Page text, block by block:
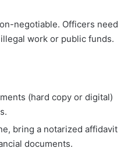
negotiable. Officers need
work or public funds.
(hard copy or digital)
bring a notarized affidavit
documents.